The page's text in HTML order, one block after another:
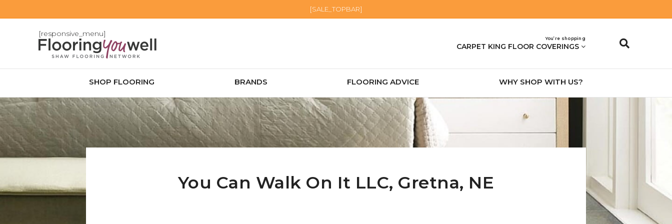
[SALE_TOPBAR]
[responsive_menu]
You’re shopping
CARPET KING FLOOR COVERINGS
SHOP FLOORING BRANDS FLOORING ADVICE WHY SHOP WITH US?
You Can Walk On It LLC, Gretna, NE